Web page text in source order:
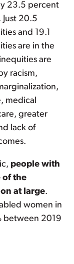
23.5 percent
20.5
and 19.1
are in the
are
racism,
medical
greater
lack of
people with
of the
at large.
women in
between 2019